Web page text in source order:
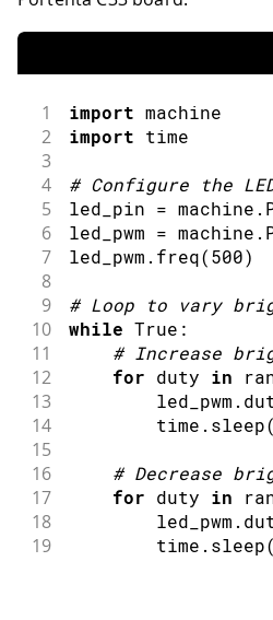
1 import machine
2 import time
3
4
# Configure the
5 led_pin = machine .
6 led_pwm = machine .
7 led_pwm . freq(500)
8
9
# Loop to vary
10 while True :
11 # Increase
12 for duty in
13
        led_pwm
.
14
        time
. sleep(
15
16
# Decrease
17 for duty in
18
        led_pwm
.
19
        time
. sleep(